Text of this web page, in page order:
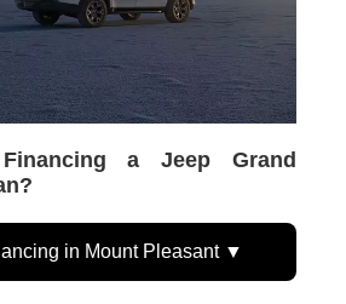
a Jeep Grand
in Mount Pleasant